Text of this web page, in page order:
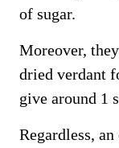
of sugar.
Moreover,
dried verdant
give around 1
Regardless,